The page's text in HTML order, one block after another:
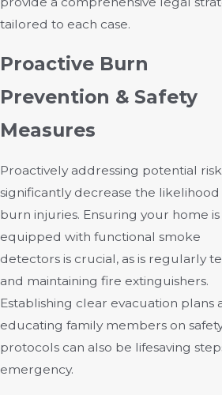
tailored to each case.
Proactive Burn
Prevention & Safety
Measures
Proactively addressing potential
significantly decrease the likelihood
burn injuries. Ensuring your home is
equipped with functional smoke
detectors is crucial, as is regularly
and maintaining fire extinguishers.
Establishing clear evacuation plans
educating family members on
protocols can also be lifesaving
emergency.